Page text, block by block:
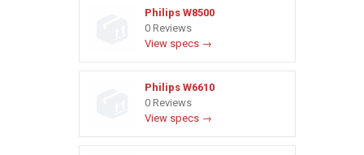
Philips W8500
0 Reviews
View specs →
Philips W6610
0 Reviews
View specs →